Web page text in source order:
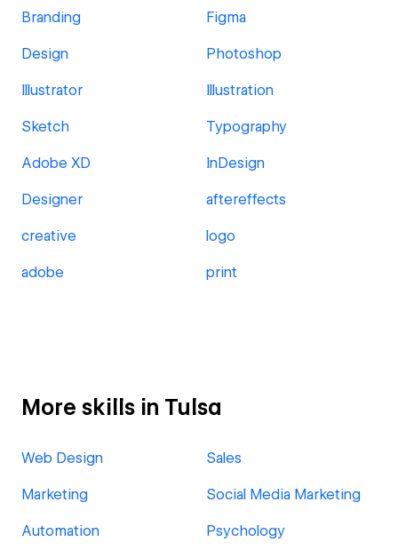
Branding Figma
Design Photoshop
Illustrator Illustration
Sketch Typography
Adobe XD InDesign
Designer aftereffects
creative logo
adobe print
More skills in Tulsa
Web Design Sales
Marketing Social Media Marketing
Automation Psychology